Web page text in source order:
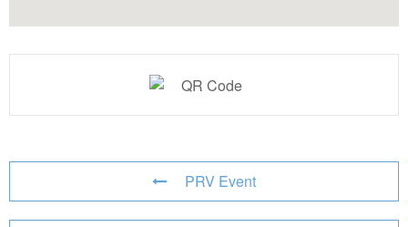
PRV Event